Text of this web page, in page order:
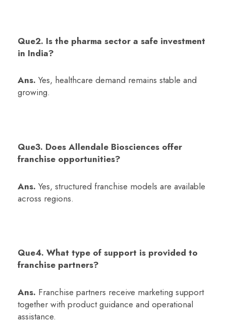
Que2. Is the pharma sector a safe investment
in India?
Ans. Yes, healthcare demand remains stable and
growing.
Que3. Does Allendale Biosciences offer
franchise opportunities?
Ans. Yes, structured franchise models are available
across regions.
Que4. What type of support is provided to
franchise partners?
Ans. Franchise partners receive marketing support
together with product guidance and operational
assistance.